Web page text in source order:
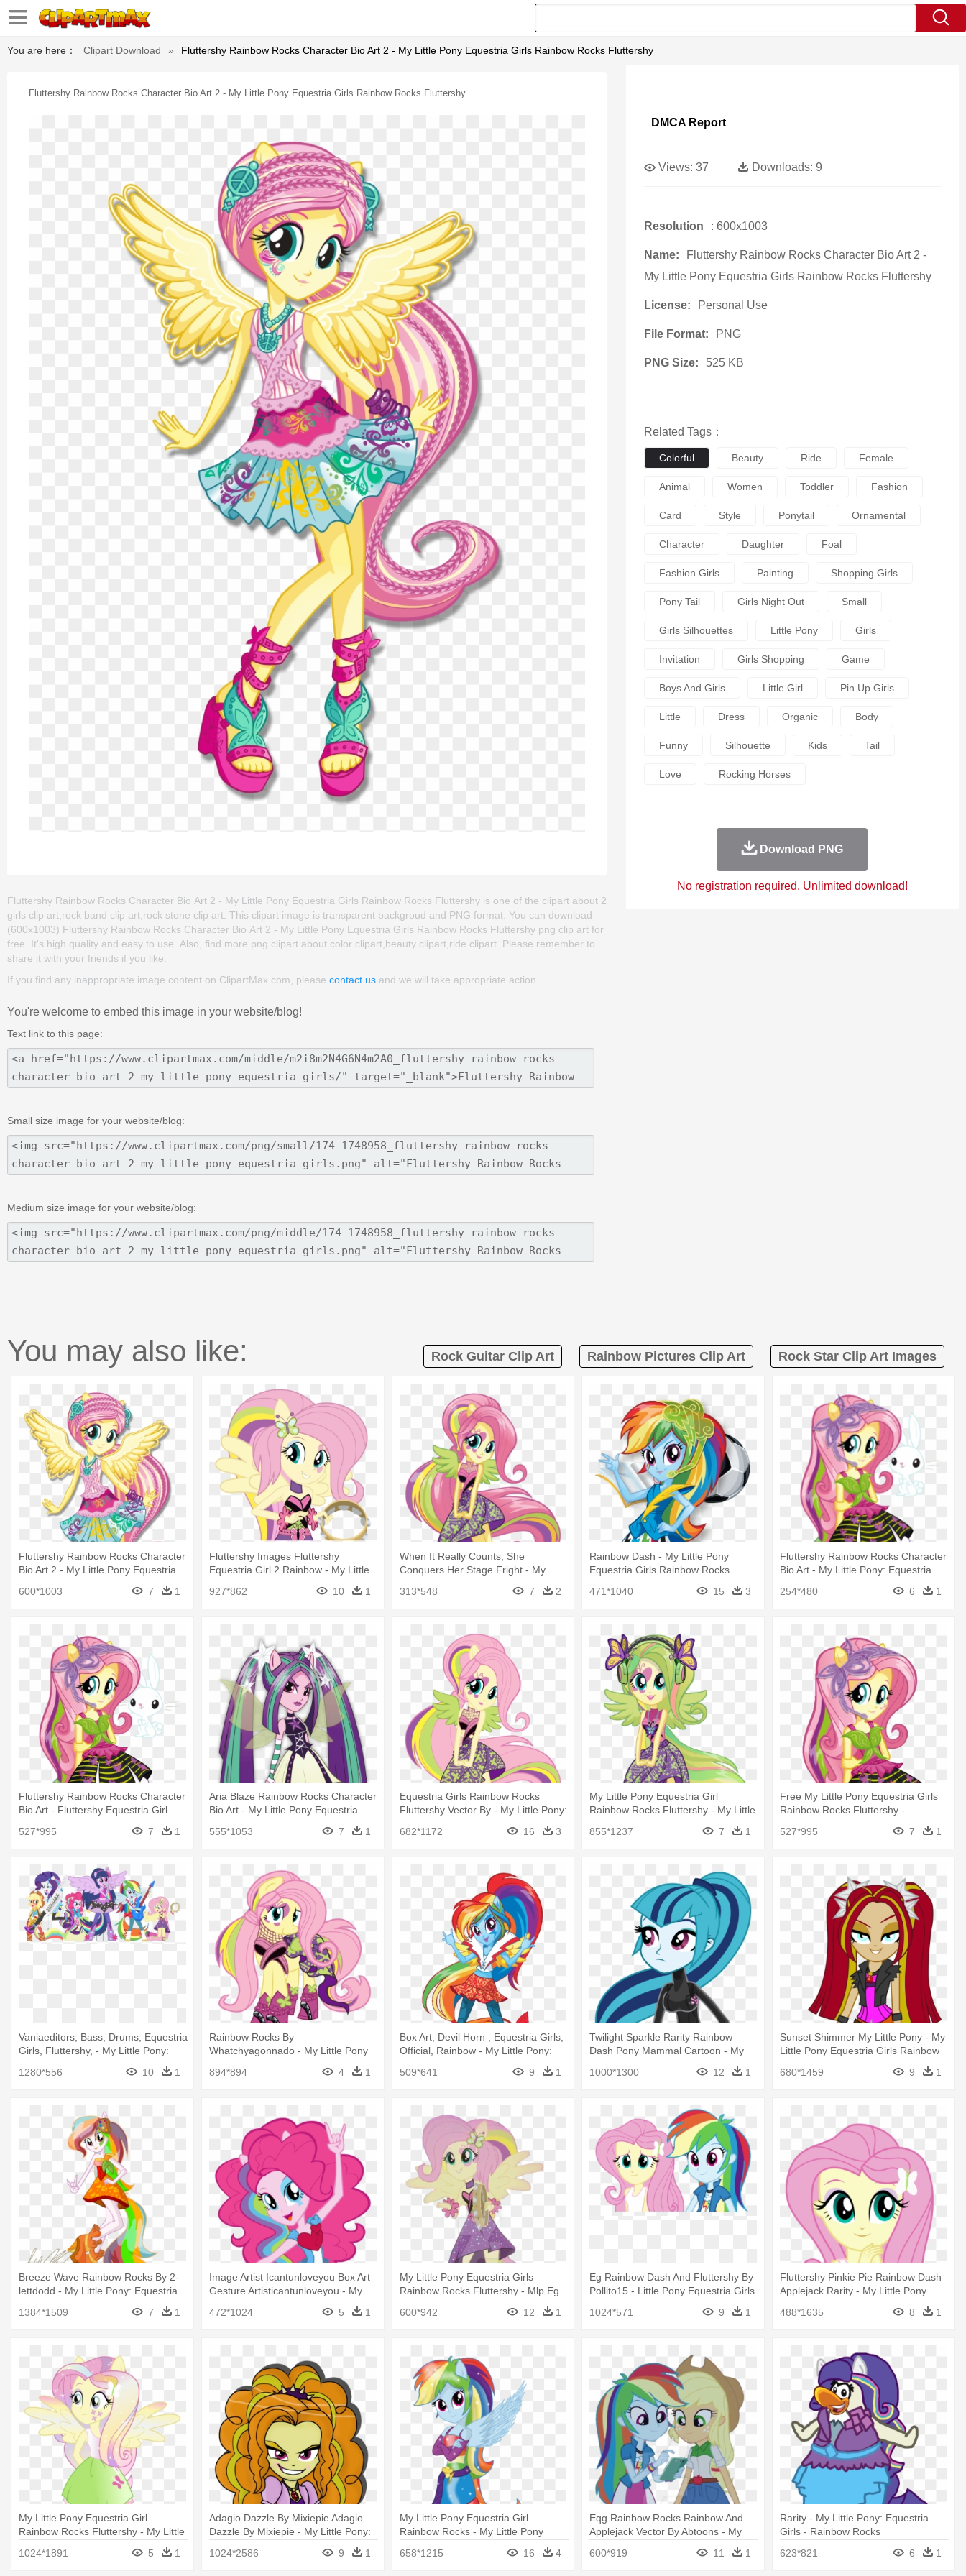
You are here： Clipart Download » Fluttershy Rainbow Rocks Character Bio Art 2 - My Little Pony Equestria Girls Rainbow Rocks Fluttershy
Fluttershy Rainbow Rocks Character Bio Art 2 - My Little Pony Equestria Girls Rainbow Rocks Fluttershy
Fluttershy Rainbow Rocks Character Bio Art 2 - My Little Pony Equestria Girls Rainbow Rocks Fluttershy is one of the clipart about 2
girls clip art,rock band clip art,rock stone clip art. This clipart image is transparent backgroud and PNG format. You can download
(600x1003) Fluttershy Rainbow Rocks Character Bio Art 2 - My Little Pony Equestria Girls Rainbow Rocks Fluttershy png clip art for
free. It's high quality and easy to use. Also, find more png clipart about color clipart,beauty clipart,ride clipart. Please remember to
share it with your friends if you like.
If you find any inappropriate image content on ClipartMax.com, please contact us and we will take appropriate action.
You're welcome to embed this image in your website/blog!
Text link to this page:
Small size image for your website/blog:
Medium size image for your website/blog:
DMCA Report
Views: 37 Downloads: 9
Resolution : 600x1003
Name:
Fluttershy Rainbow Rocks Character Bio Art 2 -
My Little Pony Equestria Girls Rainbow Rocks Fluttershy
License: Personal Use
File Format: PNG
PNG Size: 525 KB
Related Tags：
Colorful Beauty Ride Female
Animal Women Toddler Fashion
Card Style Ponytail Ornamental
Character Daughter Foal
Fashion Girls Painting Shopping Girls
Pony Tail Girls Night Out Small
Girls Silhouettes Little Pony Girls
Invitation Girls Shopping Game
Boys And Girls Little Girl Pin Up Girls
Little Dress Organic Body
Funny Silhouette Kids Tail
Love Rocking Horses
Download PNG
No registration required. Unlimited download!
You may also like: Rock Guitar Clip Art Rainbow Pictures Clip Art Rock Star Clip Art Images
Fluttershy Rainbow Rocks Character
Bio Art 2 - My Little Pony Equestria
600*1003 7 1
Fluttershy Images Fluttershy
Equestria Girl 2 Rainbow - My Little
Pony Equestria Girl Rainbow Rocks
Fluttershy
927*862 10 1
When It Really Counts, She
Conquers Her Stage Fright - My
Little Pony Equestria Girls Rainbow
Rocks Fluttershy
313*548 7 2
Rainbow Dash - My Little Pony
Equestria Girls Rainbow Rocks
471*1040 15 3
Fluttershy Rainbow Rocks Character
Bio Art - My Little Pony: Equestria
254*480 6 1
Fluttershy Rainbow Rocks Character
Bio Art - Fluttershy Equestria Girl
527*995 7 1
Aria Blaze Rainbow Rocks Character
Bio Art - My Little Pony Equestria
555*1053 7 1
Equestria Girls Rainbow Rocks
Fluttershy Vector By - My Little Pony:
682*1172 16 3
My Little Pony Equestria Girl
Rainbow Rocks Fluttershy - My Little
Rocks
855*1237 7 1
Free My Little Pony Equestria Girls
Rainbow Rocks Fluttershy -
Fluttershy
527*995 7 1
Vaniaeditors, Bass, Drums, Equestria
Girls, Fluttershy, - My Little Pony:
1280*556 10 1
Rainbow Rocks By
Whatchyagonnado - My Little Pony
894*894 4 1
Box Art, Devil Horn , Equestria Girls,
Official, Rainbow - My Little Pony:
509*641 9 1
Twilight Sparkle Rarity Rainbow
Dash Pony Mammal Cartoon - My
Little Pony Equestria Girl Rainbow
Rocks Sonata
1000*1300 12 1
Sunset Shimmer My Little Pony - My
Little Pony Equestria Girls Rainbow
680*1459 9 1
Breeze Wave Rainbow Rocks By 2-
lettdodd - My Little Pony: Equestria
1384*1509 7 1
Image Artist Icantunloveyou Box Art
Gesture Artisticantunloveyou - My
Little Pony Equestria Girls Rainbow
Rocks Pinkie
472*1024 5 1
My Little Pony Equestria Girls
Rainbow Rocks Fluttershy - Mlp Eg
600*942 12 1
Eg Rainbow Dash And Fluttershy By
Pollito15 - Little Pony Equestria Girls
1024*571 9 1
Fluttershy Pinkie Pie Rainbow Dash
Applejack Rarity - My Little Pony
488*1635 8 1
My Little Pony Equestria Girl
Rainbow Rocks Fluttershy - My Little
1024*1891 5 1
Adagio Dazzle By Mixiepie Adagio
Dazzle By Mixiepie - My Little Pony:
1024*2586 9 1
My Little Pony Equestria Girl
Rainbow Rocks - My Little Pony
Rainbow
658*1215 16 4
Eqg Rainbow Rocks Rainbow And
Applejack Vector By Abtoons - My
Little Pony: Equestria Girls - Rainbow
Rocks
600*919 11 1
Rarity - My Little Pony: Equestria
Girls - Rainbow Rocks
623*821
6 1